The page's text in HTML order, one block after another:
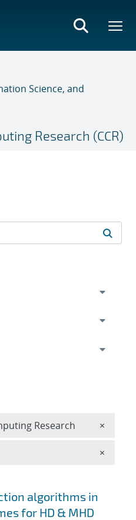
Science, and
Research (CCR)
algorithms in
for HD & MHD
Research ×
×